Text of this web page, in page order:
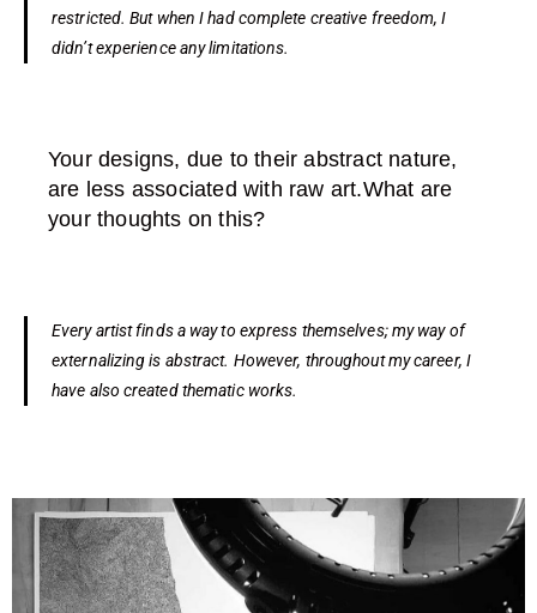
restricted. But when I had complete creative freedom, I
didn’t experience any limitations.
Your designs, due to their abstract nature,
are less associated with raw art.What are
your thoughts on this?
Every artist finds a way to express themselves; my way of
externalizing is abstract. However, throughout my career, I
have also created thematic works.